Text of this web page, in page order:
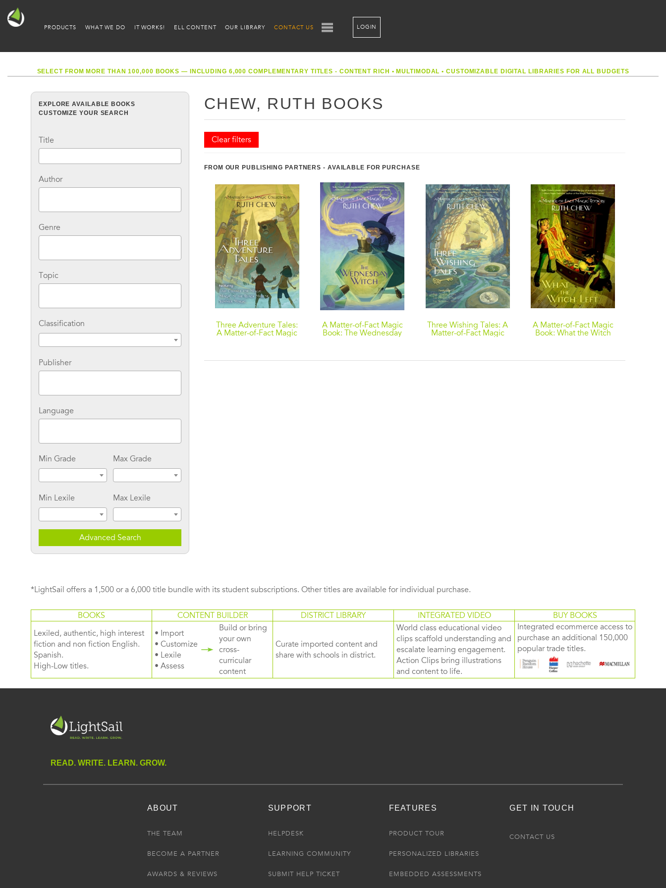
PRODUCTS WHAT WE DO IT WORKS! ELL CONTENT OUR LIBRARY CONTACT US LOGIN
SELECT FROM MORE THAN 100,000 BOOKS — INCLUDING 6,000 COMPLEMENTARY TITLES - CONTENT RICH • MULTIMODAL• CUSTOMIZABLE DIGITAL LIBRARIES FOR ALL BUDGETS
EXPLORE AVAILABLE BOOKS
CUSTOMIZE YOUR SEARCH
Title
Author
Genre
Topic
Classification
Publisher
Language
Min Grade Max Grade
Min Lexile Max Lexile
Advanced Search
CHEW, RUTH BOOKS
Clear filters
FROM OUR PUBLISHING PARTNERS - AVAILABLE FOR PURCHASE
A Matter-of-Fact Magic
Book: Magic in the Park
A Matter-of-Fact Magic
Collection by Ruth
Chew: Do-It-Yourself
Three Adventure Tales:
A Matter-of-Fact Magic
A Matter-of-Fact Magic
Book: The Wednesday
Three Wishing Tales: A
Matter-of-Fact Magic
A Matter-of-Fact Magic
Book: What the Witch
*LightSail offers a 1,500 or a 6,000 title bundle with its student subscriptions. Other titles are available for individual purchase.
BOOKS CONTENT BUILDER DISTRICT LIBRARY INTEGRATED VIDEO
BUY BOOKS
Lexiled, authentic, high interest
fiction and non fiction English.
Spanish.
High-Low titles.
• Import
• Customize
• Lexile
• Assess
Build or bring
your own
cross-
curricular
content
Curate imported content and
share with schools in district.
World class educational video
clips scaffold understanding and
escalate learning engagement.
Action Clips bring illustrations
and content to life.
Integrated ecommerce access to
purchase an additional 150,000
popular trade titles.
READ. WRITE. LEARN. GROW.
ABOUT
THE TEAM
BECOME A PARTNER
AWARDS & REVIEWS
SUPPORT
HELPDESK
LEARNING COMMUNITY
SUBMIT HELP TICKET
FEATURES
PRODUCT TOUR
PERSONALIZED LIBRARIES
EMBEDDED ASSESSMENTS
GET IN TOUCH
CONTACT US